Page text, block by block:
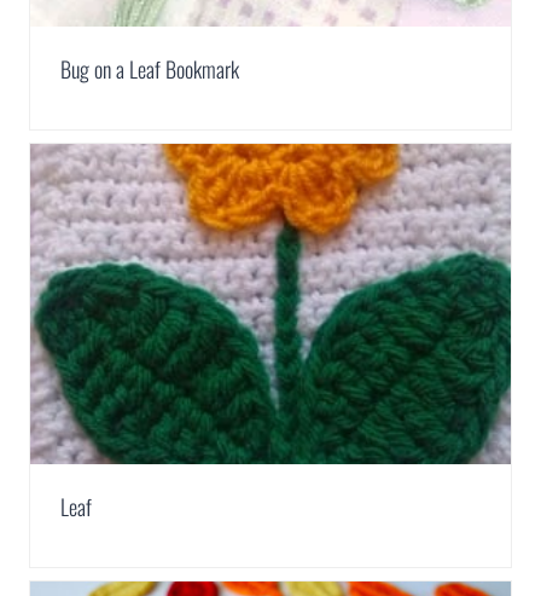
Bug on a Leaf Bookmark
Leaf